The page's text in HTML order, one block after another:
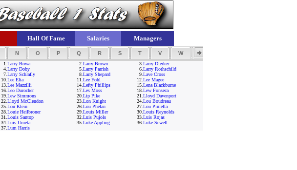
Hall Of Fame Salaries Managers
N O P Q R S T V W Y
1. Larry Bowa 2. Larry Brown 3. Larry Dierker
4. Larry Doby 5. Larry Parrish 6. Larry Rothschild
7. Larry Schlafly 8. Larry Shepard 9. Lave Cross
10. Lee Elia 11. Lee Fohl 12. Lee Magee
13. Lee Mazzilli 14. Lefty Phillips 15. Lena Blackburne
16. Leo Durocher 17. Les Moss 18. Lew Fonseca
19. Lew Simmons 20. Lip Pike 21. Lloyd Davenport
22. Lloyd McClendon 23. Lon Knight 24. Lou Boudreau
25. Lou Klein 26. Lou Phelan 27. Lou Piniella
28. Louie Heilbroner 29. Louis Miller 30. Louis Reynolds
31. Louis Santop 32. Luis Pujols 33. Luis Rojas
34. Luis Urueta 35. Luke Appling 36. Luke Sewell
37. Lum Harris